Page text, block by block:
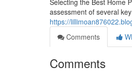
Selecting the Best Home
assessment of several
https://
Comments
Comments